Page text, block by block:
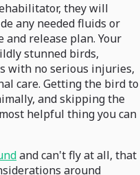
they will
any needed fluids or
and release plan. Your
stunned birds,
with no serious injuries,
care. Getting the bird to
and skipping the
helpful thing you can
and can't fly at all, that
around